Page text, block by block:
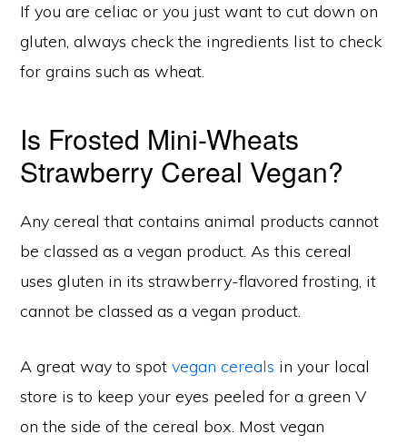
If you are celiac or you just want to cut down on
gluten, always check the ingredients list to check
for grains such as wheat.
Is Frosted Mini-Wheats
Strawberry Cereal Vegan?
Any cereal that contains animal products cannot
be classed as a vegan product. As this cereal
uses gluten in its strawberry-flavored frosting, it
cannot be classed as a vegan product.
A great way to spotvegan cereals in your local
store is to keep your eyes peeled for a green V
on the side of the cereal box. Most vegan